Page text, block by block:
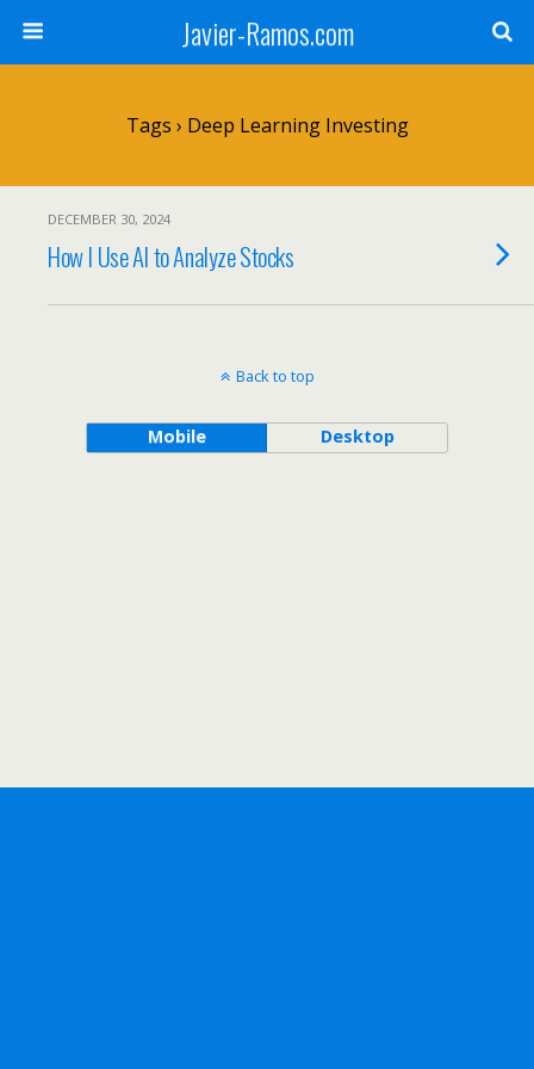
Javier-Ramos.com
Tags › Deep Learning Investing
DECEMBER 30, 2024
How I Use AI to Analyze Stocks
Back to top
Mobile Desktop